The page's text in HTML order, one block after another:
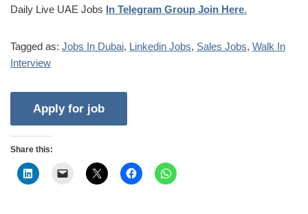
Daily Live UAE Jobs In Telegram Group Join Here.
Tagged as: Jobs In Dubai, Linkedin Jobs, Sales Jobs, Walk In
Interview
Share this: